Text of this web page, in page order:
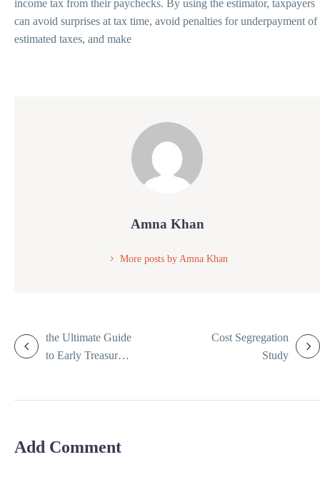
income tax from their paychecks. By using the estimator, taxpayers
can avoid surprises at tax time, avoid penalties for underpayment of
estimated taxes, and make
Amna Khan
More posts by Amna Khan
the Ultimate Guide
to Early Treasury
Cost Segregation
Study
Add Comment